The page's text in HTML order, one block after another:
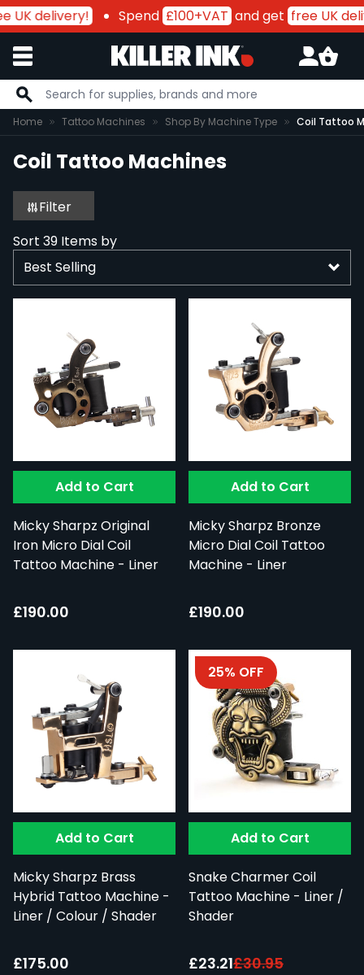
delivery! Spend£100+VATand getfree UK
Skip to Content
Home Tattoo Machines Shop By Machine Type Coil Tattoo
Coil Tattoo Machines
Filter
Sort 39 Items by
Add to Cart
Micky Sharpz Original
Iron Micro Dial Coil
Tattoo Machine - Liner
£190.00
Add to Cart
Micky Sharpz Bronze
Micro Dial Coil Tattoo
Machine - Liner
£190.00
Add to Cart
Micky Sharpz Brass
Hybrid Tattoo Machine -
Liner / Colour / Shader
£175.00
Add to Cart
Snake Charmer Coil
Tattoo Machine - Liner /
Shader
25% OFF
Special Price:
£23.21£30.95